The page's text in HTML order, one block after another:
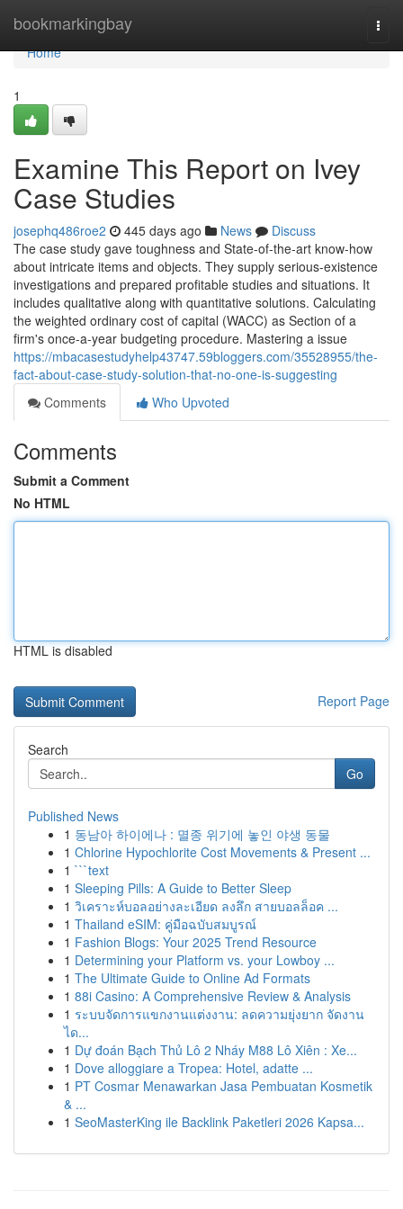
bookmarkingbay
Home
Home
1
Examine This Report on Ivey
Case Studies
josephq486roe2 445 days ago News
Discuss
The case study gave toughness and State-of-the-art know-how
about intricate items and objects. They supply serious-existence
investigations and prepared profitable studies and situations. It
includes qualitative along with quantitative solutions. Calculating
the weighted ordinary cost of capital (WACC) as Section of a
firm's once-a-year budgeting procedure. Mastering a issue
https://mbacasestudyhelp43747.59bloggers.com/35528955/the-
fact-about-case-study-solution-that-no-one-is-suggesting
Comments
Who Upvoted
Comments
Submit a Comment
No HTML
HTML is disabled
Report Page
Search
Go
Published News
1 동남아 하이에나 : 멸종 위기에 놓인 야생 동물
1 Chlorine Hypochlorite Cost Movements & Present ...
1 ```text
1 Sleeping Pills: A Guide to Better Sleep
1 วิเคราะห์บอลอย่างละเอียด ลงลึก สายบอลล็อค ...
1 Thailand eSIM: คู่มือฉบับสมบูรณ์
1 Fashion Blogs: Your 2025 Trend Resource
1 Determining your Platform vs. your Lowboy ...
1 The Ultimate Guide to Online Ad Formats
1 88i Casino: A Comprehensive Review & Analysis
1 ระบบจัดการแขกงานแต่งงาน: ลดความยุ่งยาก จัดงาน
ได...
1 Dự đoán Bạch Thủ Lô 2 Nháy M88 Lô Xiên : Xe...
1 Dove alloggiare a Tropea: Hotel, adatte ...
1 PT Cosmar Menawarkan Jasa Pembuatan Kosmetik
& ...
1 SeoMasterKing ile Backlink Paketleri 2026 Kapsa...